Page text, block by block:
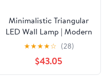
Minimalistic Triangular
LED Wall Lamp | Modern
Design in
Bowliftack/White |
Perfect for Living Room
and Bathroom | Bowlift
★★★★☆ (28)
$43.05